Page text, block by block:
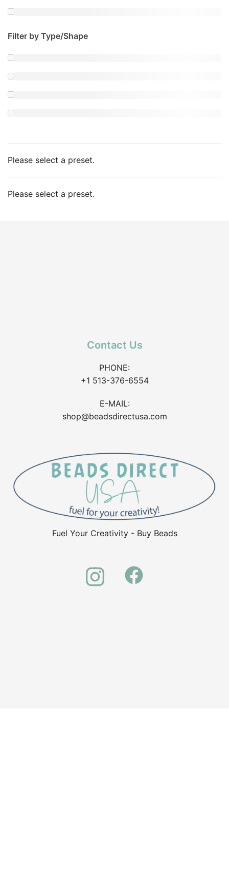
Filter by Type/Shape
Please select a preset.
Please select a preset.
Contact Us
PHONE:
+1 513-376-6554
E-MAIL:
shop@beadsdirectusa.com
Fuel Your Creativity - Buy Beads